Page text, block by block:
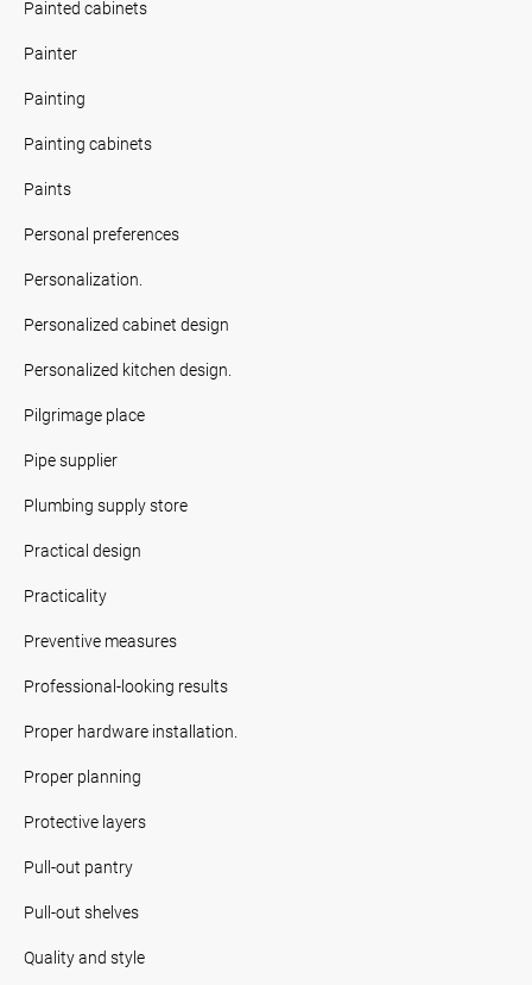
Painted cabinets
Painter
Painting
Painting cabinets
Paints
Personal preferences
Personalization.
Personalized cabinet design
Personalized kitchen design.
Pilgrimage place
Pipe supplier
Plumbing supply store
Practical design
Practicality
Preventive measures
Professional-looking results
Proper hardware installation.
Proper planning
Protective layers
Pull-out pantry
Pull-out shelves
Quality and style